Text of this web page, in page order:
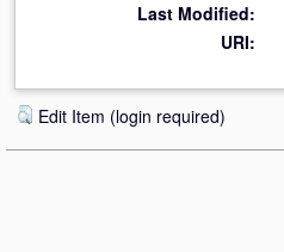
Last Modified:
URI:
Edit Item (login required)